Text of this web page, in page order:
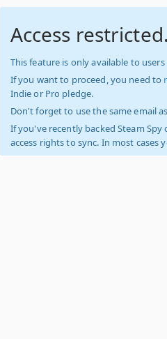
Access restricted.
This feature is only available to
If you want to proceed, you need to
Indie or Pro pledge.
Don't forget to use the same email
If you've recently backed Steam
access rights to sync. In most cases